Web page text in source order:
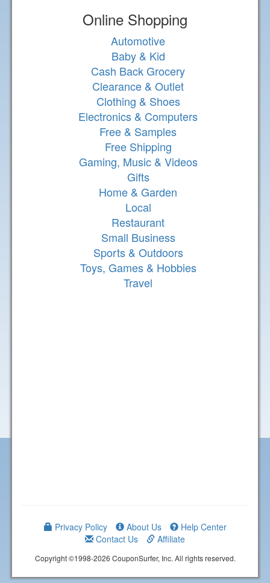
Online Shopping
Automotive
Baby & Kid
Cash Back Grocery
Clearance & Outlet
Clothing & Shoes
Electronics & Computers
Free & Samples
Free Shipping
Gaming, Music & Videos
Gifts
Home & Garden
Local
Restaurant
Small Business
Sports & Outdoors
Toys, Games & Hobbies
Travel
Privacy Policy About Us
Help Center
Contact Us
Affiliate
Copyright ©1998-2026 CouponSurfer, Inc. All rights reserved.